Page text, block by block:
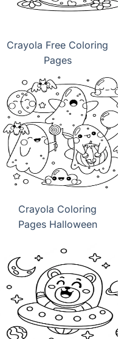
Crayola Free Coloring
Pages
Crayola Coloring
Pages Halloween